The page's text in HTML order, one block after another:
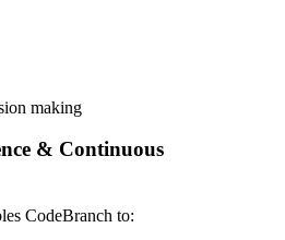
making
& Continuous
CodeBranch to: